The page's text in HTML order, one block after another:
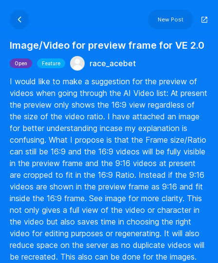
New Post
Image/Video for preview frame for VE 2.0
Open Feature
race_acebet
I would like to make a suggestion for the preview of
videos when going through the AI Video list: At present
the preview only shows the 16:9 view regardless of
the size of the video ratio. I have attached an image
for better understanding incase my explanation is
confusing. What I propose is that the Frame size/Ratio
can still be 16:9 and the 16:9 videos will be fully visible
in the preview frame and the 9:16 videos at present
are cropped to fit in the 16:9 Ratio. Instead if the 9:16
videos are shown in the preview frame as 9:16 and fit
inside the 16:9 frame. See image for more clarity. This
not only gives a full view of the video or character in
the video but also saves time in choosing the right
video for editing purposes or regenerating. It will also
reduce space on the server as no duplicate videos will
be recreated. This also can be done for the images.